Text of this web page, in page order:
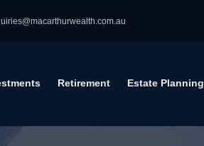
Retirement Estate Planning